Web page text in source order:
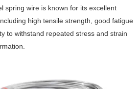
spring wire is known for its excellent
high tensile strength, good fatigue
to withstand repeated stress and strain